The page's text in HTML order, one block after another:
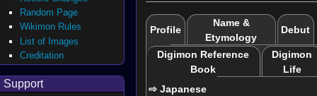
Profile
Name &
Etymology
Debut
Digimon Reference
Book
Digimon
Life
⇨ Japanese
Random Page
Wikimon Rules
List of Images
Creditation
Support